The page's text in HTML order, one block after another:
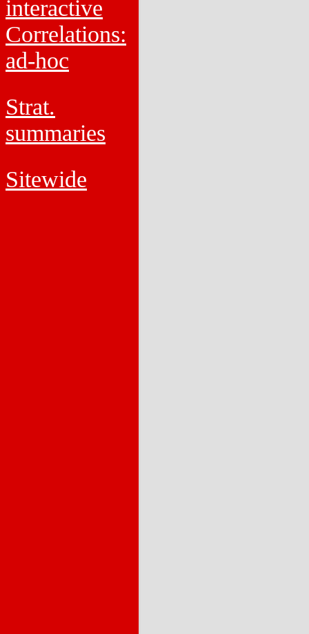
interactive
Correlations:
ad-hoc
Strat.
summaries
Sitewide